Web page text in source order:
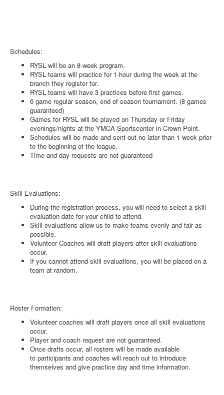
Schedules:
RYSL will be an 8-week program.
RYSL teams will practice for 1-hour during the week at the
branch they register for.
RYSL teams will have 3 practices before first games.
6 game regular season, end of season tournament. (8 games
guaranteed)
Games for RYSL will be played on Thursday or Friday
evenings/nights at the YMCA Sportscenter in Crown Point.
Schedules will be made and sent out no later than 1 week prior
to the beginning of the league.
Time and day requests are not guaranteed
Skill Evaluations:
During the registration process, you will need to select a skill
evaluation date for your child to attend.
Skill evaluations allow us to make teams evenly and fair as
possible.
Volunteer Coaches will draft players after skill evaluations
occur.
If you cannot attend skill evaluations, you will be placed on a
team at random.
Roster Formation:
Volunteer coaches will draft players once all skill evaluations
occur.
Player and coach request are not guaranteed.
Once drafts occur, all rosters will be made available
to participants and coaches will reach out to introduce
themselves and give practice day and time information.